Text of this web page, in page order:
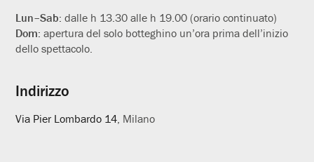
Lun–Sab:dalle h 13.30 alle h 19.00 (orario continuato)
Dom:apertura del solo botteghino un’ora prima dell’inizio
dello spettacolo.
Indirizzo
Via Pier Lombardo 14 , Milano